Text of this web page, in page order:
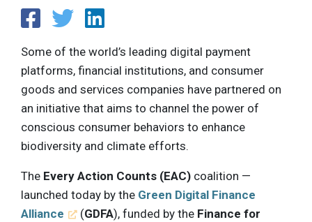
Some of the world’s leading digital payment
platforms, financial institutions, and consumer
goods and services companies have partnered on
an initiative that aims to channel the power of
conscious consumer behaviors to enhance
biodiversity and climate efforts.
The Every Action Counts (EAC) coalition —
launched today by the Green Digital Finance
Alliance
(GDFA), funded by the Finance for